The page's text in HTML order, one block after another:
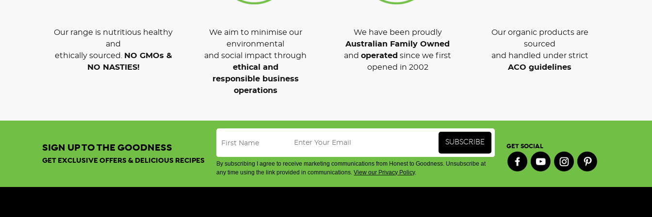
Our range is nutritious healthy
and
ethically sourced.
NO GMOs &
NO NASTIES!
We aim to minimise our
environmental
and social impact through
ethical and
responsible business
operations
We have been proudly
Australian Family Owned
and operated since we first
opened in 2002
Our organic products are
sourced
and handled under strict
ACO guidelines
SIGN UP TO THE GOODNESS
GET EXCLUSIVE OFFERS & DELICIOUS RECIPES
By subscribing I agree to receive marketing communications from Honest to Goodness. Unsubscribe at
any time using the link provided in communications.View our Privacy Policy.
GET SOCIAL